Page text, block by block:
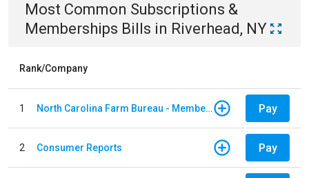
Most Common Subscriptions &
Memberships Bills in Riverhead, NY
Rank/Company
1 North Carolina Farm Bureau - Member Dues Pay
2 Consumer Reports Pay